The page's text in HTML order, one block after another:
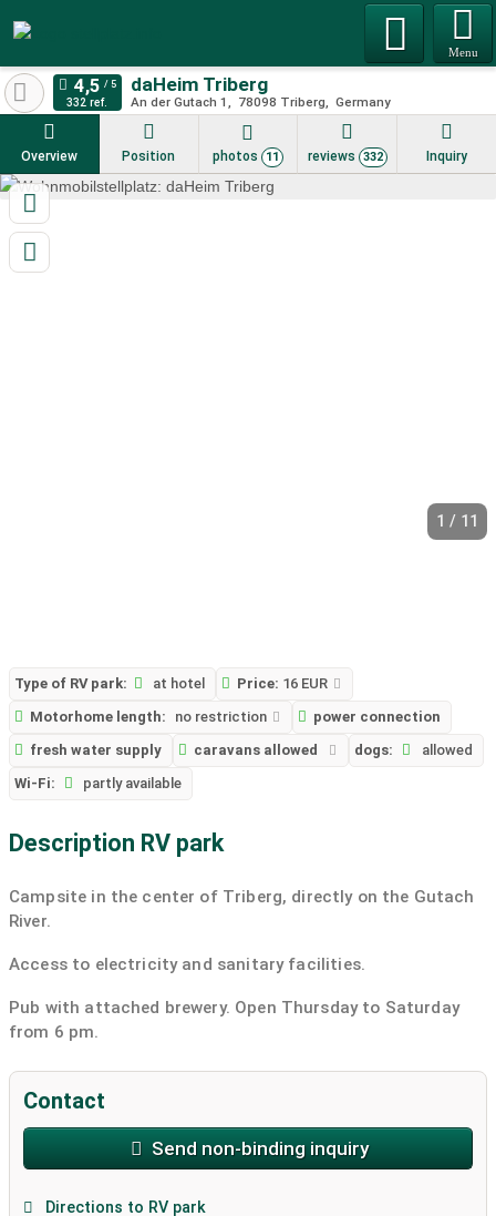
Menu
daHeim Triberg
An der Gutach 1 78098 Triberg Germany
332 ref.
Overview Position photos 11 reviews 332 Inquiry
1 / 11
Type of RV park: at hotel Price: 16 EUR
Motorhome length:
no restriction
power connection
fresh water supply
caravans allowed dogs:
allowed
Wi-Fi:
partly available
Description RV park
Campsite in the center of Triberg, directly on the Gutach
River.
Access to electricity and sanitary facilities.
Pub with attached brewery. Open Thursday to Saturday
from 6 pm.
Contact
Send non-binding inquiry
Directions to RV park